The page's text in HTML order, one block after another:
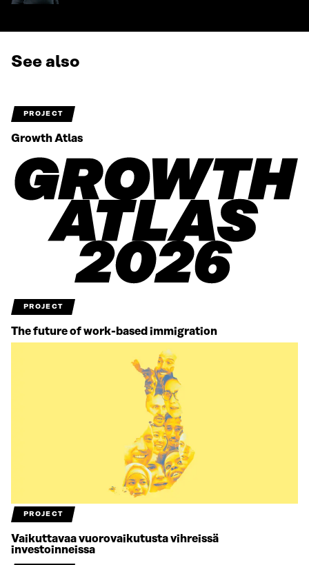
See also
PROJECT
Growth Atlas
PROJECT
The future of work-based immigration
PROJECT
Vaikuttavaa vuorovaikutusta vihreissä
investoinneissa